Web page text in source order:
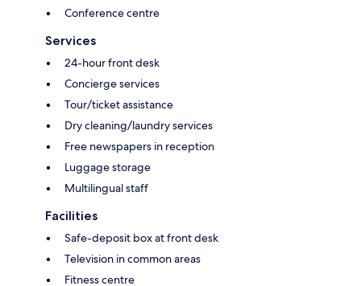
Conference centre
Services
24-hour front desk
Concierge services
Tour/ticket assistance
Dry cleaning/laundry services
Free newspapers in reception
Luggage storage
Multilingual staff
Facilities
Safe-deposit box at front desk
Television in common areas
Fitness centre